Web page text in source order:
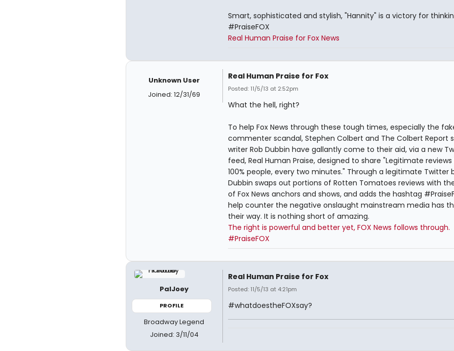
Smart, sophisticated and stylish, "Hannity" is a victory for
#PraiseFOX
Real Human Praise for Fox News
Unknown User
Joined: 12/31/69
Real Human Praise for Fox
Posted: 11/5/13 at 2:52pm
What the hell, right?
To help Fox News through these tough times, especially the
commenter scandal, Stephen Colbert and The Colbert Report
writer Rob Dubbin have gallantly come to their aid, via a new
feed, Real Human Praise, designed to share "Legitimate
100% people, every two minutes." Through a legitimate Twitter
Dubbin swaps out portions of Rotten Tomatoes reviews with
of Fox News anchors and shows, and adds the hashtag
help counter the negative onslaught mainstream media has
their way. It is nothing short of amazing.
The right is powerful and better yet, FOX News follows through.
#PraiseFOX
PalJoey
PROFILE
Broadway Legend
Joined: 3/11/04
Real Human Praise for Fox
Posted: 11/5/13 at 4:21pm
#whatdoestheFOXsay?